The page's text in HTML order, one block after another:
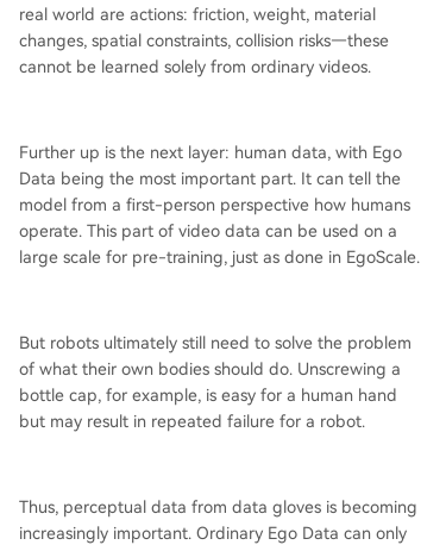
real world are actions: friction, weight, material
changes, spatial constraints, collision risks—these
cannot be learned solely from ordinary videos.
Further up is the next layer: human data, with Ego
Data being the most important part. It can tell the
model from a first-person perspective how humans
operate. This part of video data can be used on a
large scale for pre-training, just as done in EgoScale.
But robots ultimately still need to solve the problem
of what their own bodies should do. Unscrewing a
bottle cap, for example, is easy for a human hand
but may result in repeated failure for a robot.
Thus, perceptual data from data gloves is becoming
increasingly important. Ordinary Ego Data can only